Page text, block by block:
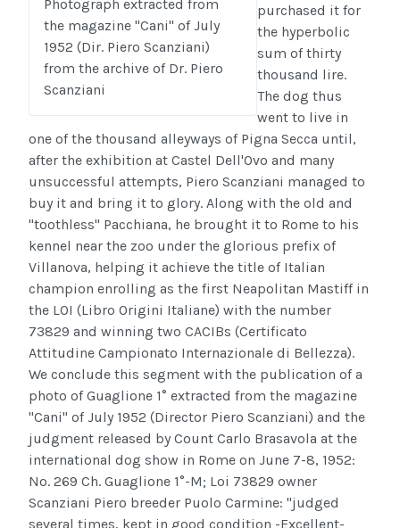
Photograph extracted from
the magazine "Cani" of July
1952 (Dir. Piero Scanziani)
from the archive of Dr. Piero
Scanziani
purchased it for
the hyperbolic
sum of thirty
thousand lire.
The dog thus
went to live in
one of the thousand alleyways of Pigna Secca until,
after the exhibition at Castel Dell'Ovo and many
unsuccessful attempts, Piero Scanziani managed to
buy it and bring it to glory. Along with the old and
"toothless" Pacchiana, he brought it to Rome to his
kennel near the zoo under the glorious prefix of
Villanova, helping it achieve the title of Italian
champion enrolling as the first Neapolitan Mastiff in
the LOI (Libro Origini Italiane) with the number
73829 and winning two CACIBs (Certificato
Attitudine Campionato Internazionale di Bellezza).
We conclude this segment with the publication of a
photo of Guaglione 1° extracted from the magazine
"Cani" of July 1952 (Director Piero Scanziani) and the
judgment released by Count Carlo Brasavola at the
international dog show in Rome on June 7-8, 1952:
No. 269 Ch. Guaglione 1°-M; Loi 73829 owner
Scanziani Piero breeder Puolo Carmine: "judged
several times, kept in good condition -Excellent-